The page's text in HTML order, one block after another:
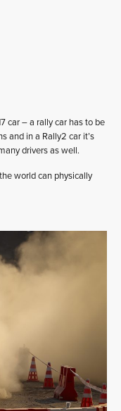
car – a rally car has to be
and in a Rally2 car it’s
drivers as well.
world can physically